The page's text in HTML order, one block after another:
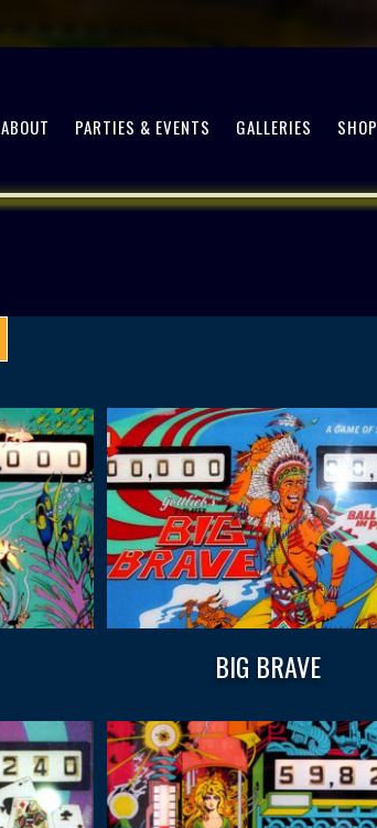
ABOUT PARTIES & EVENTS GALLERIES SHOP
BIG BRAVE